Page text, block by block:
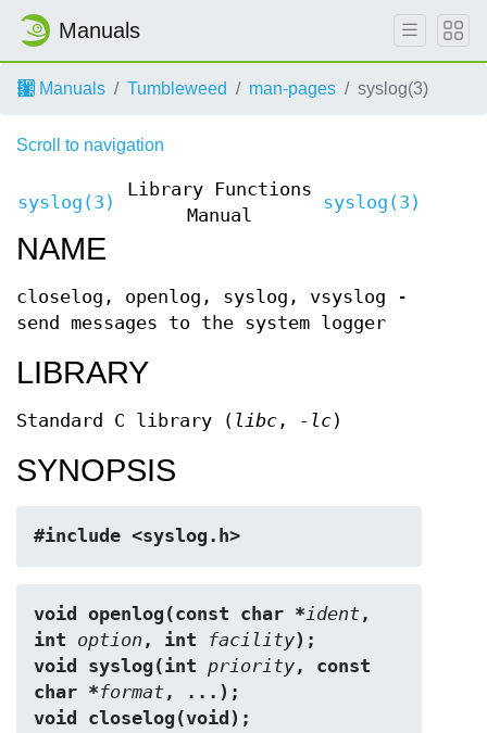
Manuals
Manuals Tumbleweed man-pages syslog(3)
Scroll to navigation
syslog(3)
Library Functions
Manual
syslog(3)
NAME
closelog, openlog, syslog, vsyslog -
send messages to the system logger
LIBRARY
Standard C library ( libc , -lc)
SYNOPSIS
#include <syslog.h>
void openlog(const char *ident,
int option , int facility);
void syslog(int priority, const
char *format, ...);
void closelog(void);